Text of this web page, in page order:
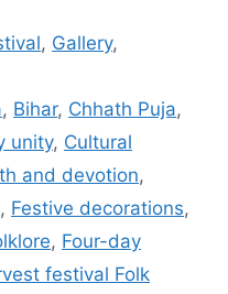
, Gallery,
, Bihar, Chhath Puja,
unity, Cultural
and devotion,
, Festive decorations,
, Four-day
festival Folk